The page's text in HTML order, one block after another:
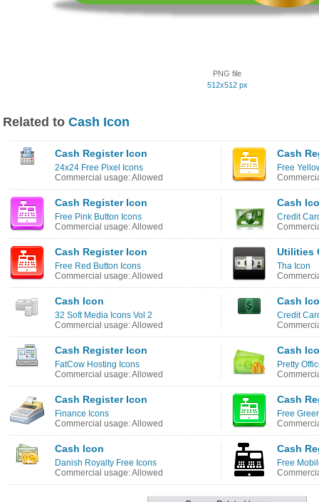
PNG file
512x512 px
Related to Cash Icon
Cash Register Icon
24x24 Free Pixel Icons
Commercial usage: Allowed
Cash
Free
Cash Register Icon
Free Pink Button Icons
Commercial usage: Allowed
Cash
Credit
Cash Register Icon
Free Red Button Icons
Commercial usage: Allowed
Utilities
Tha Icon
Cash Icon
32 Soft Media Icons Vol 2
Commercial usage: Allowed
Cash
Credit
Cash Register Icon
FatCow Hosting Icons
Commercial usage: Allowed
Cash
Pretty
Cash Register Icon
Finance Icons
Commercial usage: Allowed
Cash
Free
Cash Icon
Danish Royalty Free Icons
Commercial usage: Allowed
Cash
Free